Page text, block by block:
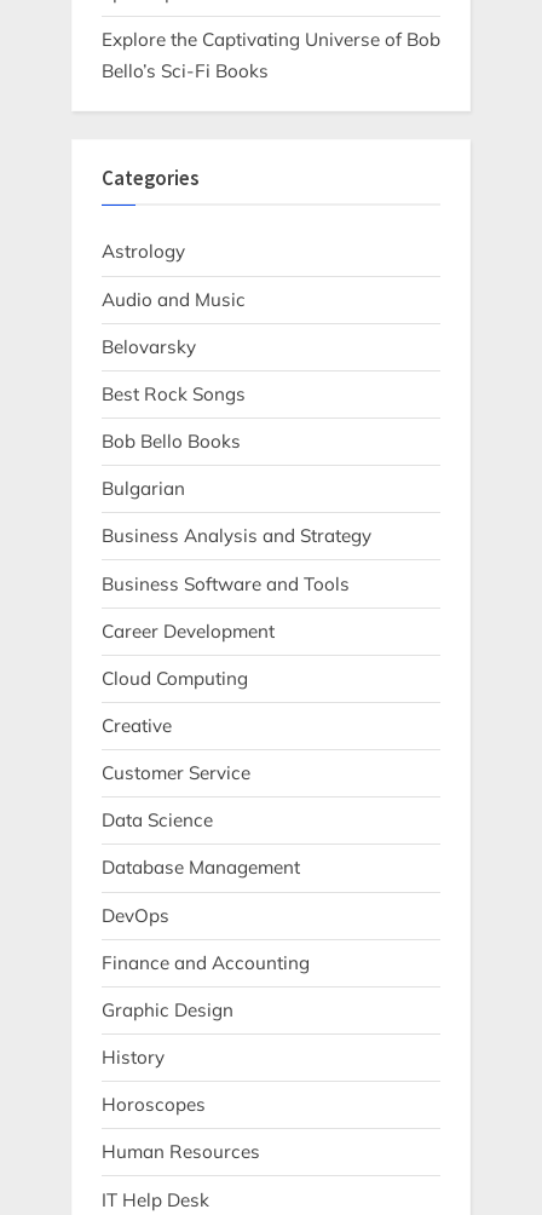
Explore the Captivating Universe of Bob
Bello’s Sci-Fi Books
Categories
Astrology
Audio and Music
Belovarsky
Best Rock Songs
Bob Bello Books
Bulgarian
Business Analysis and Strategy
Business Software and Tools
Career Development
Cloud Computing
Creative
Customer Service
Data Science
Database Management
DevOps
Finance and Accounting
Graphic Design
History
Horoscopes
Human Resources
IT Help Desk